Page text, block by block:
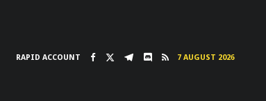
RAPID ACCOUNT 7 AUGUST 2026